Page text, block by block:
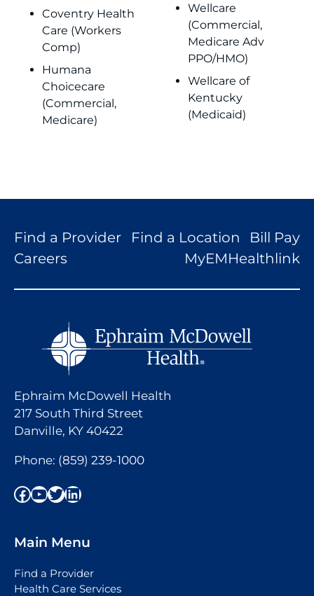
Coventry Health
Care (Workers
Comp)
Humana
Choicecare
(Commercial,
Medicare)
Wellcare
(Commercial,
Medicare Adv
PPO/HMO)
Wellcare of
Kentucky
(Medicaid)
Find a Provider Find a Location
Bill Pay
Careers
MyEMHealthlink
Ephraim McDowell Health
217 South Third Street
Danville, KY 40422
Phone: (859) 239-1000
Facebook YouTube Twitter LinkedIn
Main Menu
Find a Provider
Health Care Services